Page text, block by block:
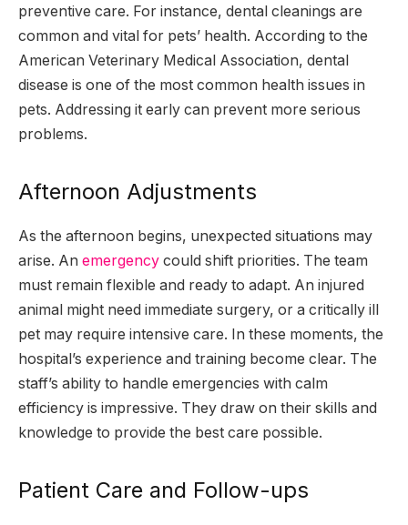
preventive care. For instance, dental cleanings are
common and vital for pets’ health. According to the
American Veterinary Medical Association, dental
disease is one of the most common health issues in
pets. Addressing it early can prevent more serious
problems.
Afternoon Adjustments
As the afternoon begins, unexpected situations may
arise. An emergency could shift priorities. The team
must remain flexible and ready to adapt. An injured
animal might need immediate surgery, or a critically ill
pet may require intensive care. In these moments, the
hospital’s experience and training become clear. The
staff’s ability to handle emergencies with calm
efficiency is impressive. They draw on their skills and
knowledge to provide the best care possible.
Patient Care and Follow-ups